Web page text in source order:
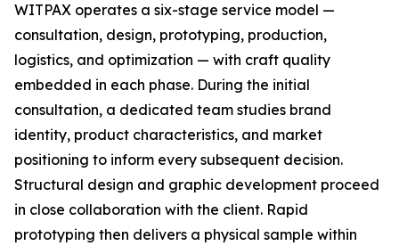
WITPAX operates a six-stage service model —
consultation, design, prototyping, production,
logistics, and optimization — with craft quality
embedded in each phase. During the initial
consultation, a dedicated team studies brand
identity, product characteristics, and market
positioning to inform every subsequent decision.
Structural design and graphic development proceed
in close collaboration with the client. Rapid
prototyping then delivers a physical sample within